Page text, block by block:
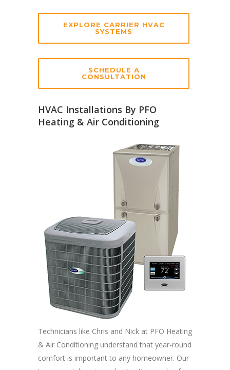
EXPLORE CARRIER HVAC
SYSTEMS
SCHEDULE A
CONSULTATION
HVAC Installations By PFO
Heating & Air Conditioning
Technicians like Chris and Nick at PFO Heating
& Air Conditioning understand that year-round
comfort is important to any homeowner. Our